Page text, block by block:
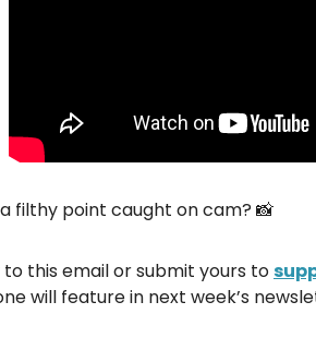
filthy point caught on cam? 📸
to this email or submit yours to
will feature in next week’s